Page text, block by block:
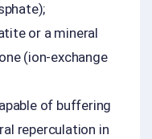
or a mineral
(ion-exchange
of buffering
reperculation in